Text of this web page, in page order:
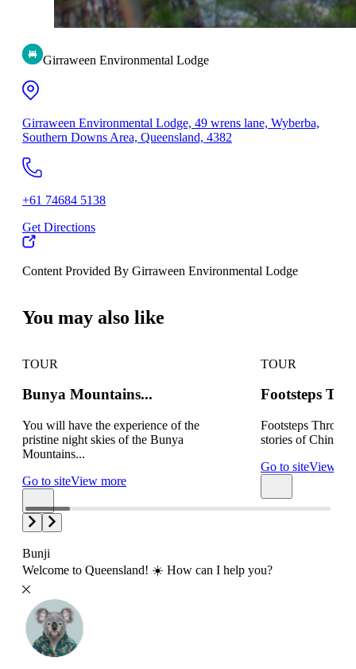
Girraween Environmental Lodge
Girraween Environmental Lodge, 49 wrens lane, Wyberba,
Southern Downs Area, Queensland, 4382
+61 74684 5138
Get Directions
Content Provided By Girraween Environmental Lodge
500 km
You may also like
TOUR
Bunya Mountains...
You will have the experience of the
pristine night skies of the Bunya
Mountains...
Go to siteView more
TOUR
Footsteps
Footsteps
stories of
Go to siteView
Bunji
Welcome to Queensland! ☀️ How can I help you?